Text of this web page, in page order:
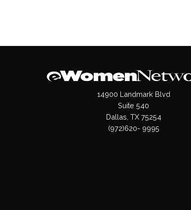
14900 Landmark Blvd
Suite 540
Dallas, TX 75254
(972)620- 9995